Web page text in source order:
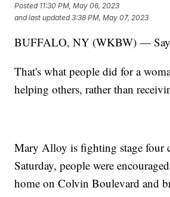
Posted 11:30 PM, May 06, 2023
and last updated 3:38 PM, May 07, 2023
BUFFALO, NY (WKBW) —
That's what people did for a
helping others, rather than
Mary Alloy is fighting stage four
Saturday, people were
home on Colvin Boulevard and